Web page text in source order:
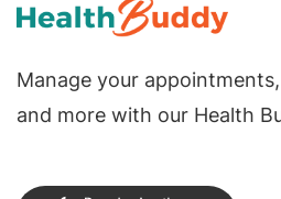
Manage your
and more with our Health